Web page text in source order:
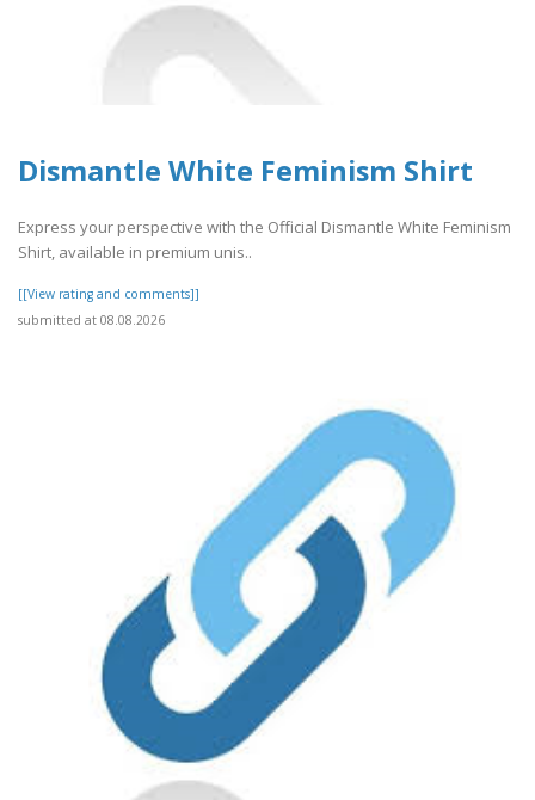
Dismantle White Feminism Shirt
Express your perspective with the Official Dismantle White Feminism
Shirt, available in premium unis..
[[View rating and comments]]
submitted at 08.08.2026